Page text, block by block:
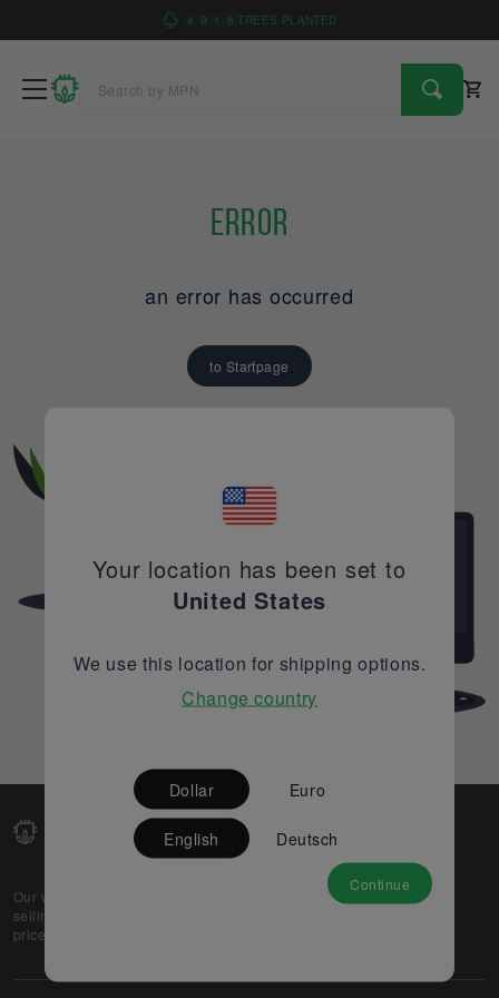
4 9 1 6 TREES PLANTED
Error
an error has occurred
to Startpage
Our web-platform supports OEM and EMS companies in
selling their excess stock globally, while offering best
prices and quality to prospective buyers.
Partner
Your location has been set to
United States
We use this location for shipping options.
Change country
Dollar Euro
English Deutsch
Continue